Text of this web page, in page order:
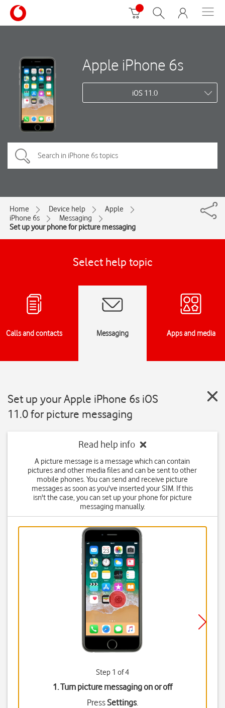
Apple iPhone 6s
iOS 11.0
Home Device help
Apple
iPhone 6s
Messaging
Set up your phone for picture messaging
Select help topic
Calls and contacts Messaging Apps and media
Set up your Apple iPhone 6s iOS
11.0 for picture messaging
Read help info
A picture message is a message which can contain
pictures and other media files and can be sent to other
mobile phones. You can send and receive picture
messages as soon as you've inserted your SIM. If this
isn't the case, you can set up your phone for picture
messaging manually.
Step 1 of 4
1. Turn picture messaging on or off
PressSettings.